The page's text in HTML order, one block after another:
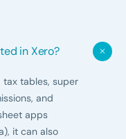
in Xero?
tables, super
and
apps
it can also